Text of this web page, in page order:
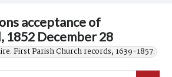
acceptance of
1852 December 28
First Parish Church records, 1639-1857.